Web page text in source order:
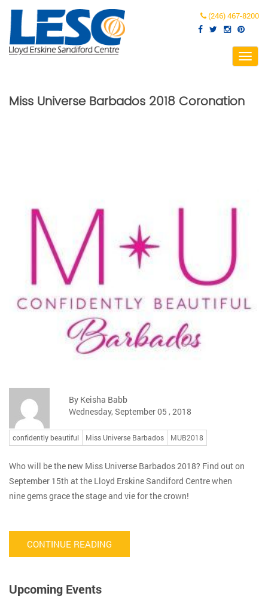
(246) 467-8200
Miss Universe Barbados 2018 Coronation
By Keisha Babb
Wednesday, September 05 , 2018
confidently beautiful Miss Universe Barbados MUB2018
Who will be the new Miss Universe Barbados 2018? Find out on
September 15th at the Lloyd Erskine Sandiford Centre when
nine gems grace the stage and vie for the crown!
CONTINUE READING
Upcoming Events